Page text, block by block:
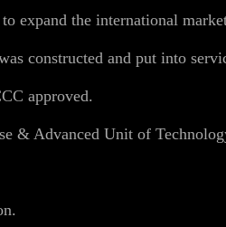
expand the international
constructed and put into
approved.
& Advanced Unit of